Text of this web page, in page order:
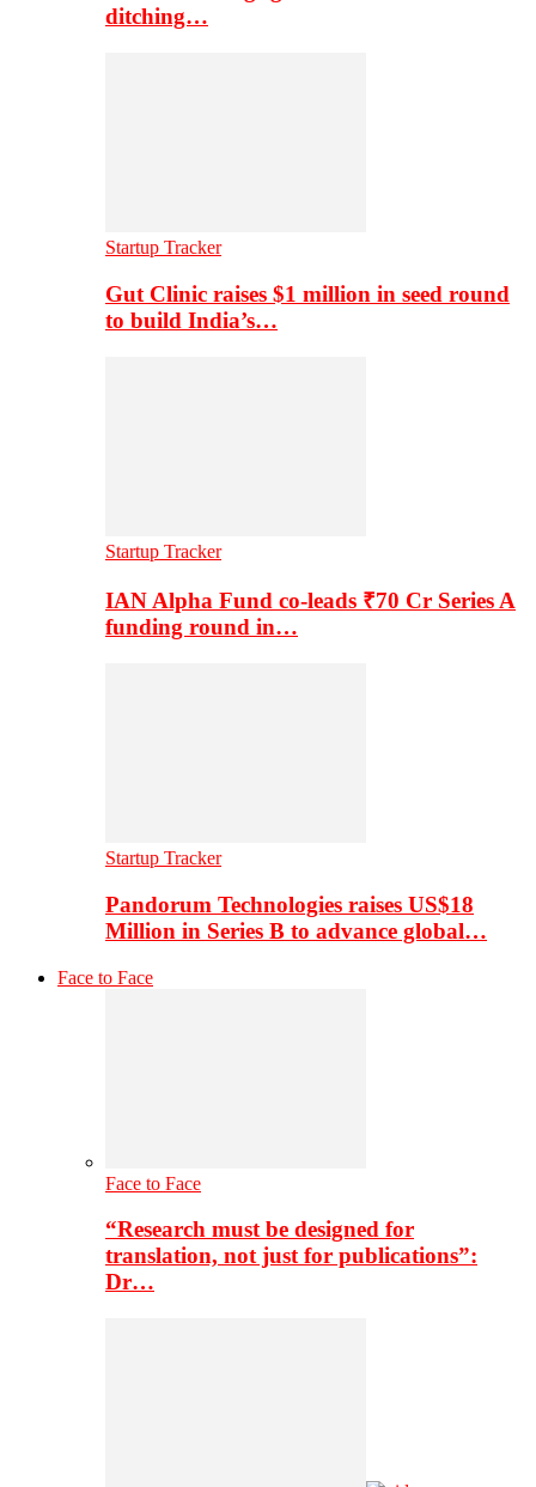
ditching…
Startup Tracker
Gut Clinic raises $1 million in seed round
to build India’s…
Startup Tracker
IAN Alpha Fund co-leads ₹70 Cr Series A
funding round in…
Startup Tracker
Pandorum Technologies raises US$18
Million in Series B to advance global…
Face to Face
Face to Face
“Research must be designed for
translation, not just for publications”:
Dr…